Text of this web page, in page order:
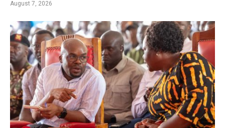
August 7, 2026